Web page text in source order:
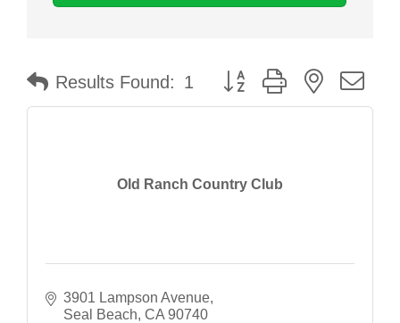
Results Found: 1 Button group with nested
Old Ranch Country Club
3901 Lampson Avenue
Seal Beach CA 90740